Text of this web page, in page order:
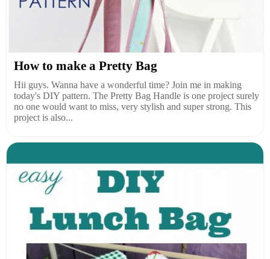
How to make a Pretty Bag
Hii guys. Wanna have a wonderful time? Join me in making
today's DIY pattern. The Pretty Bag Handle is one project surely
no one would want to miss, very stylish and super strong. This
project is also...